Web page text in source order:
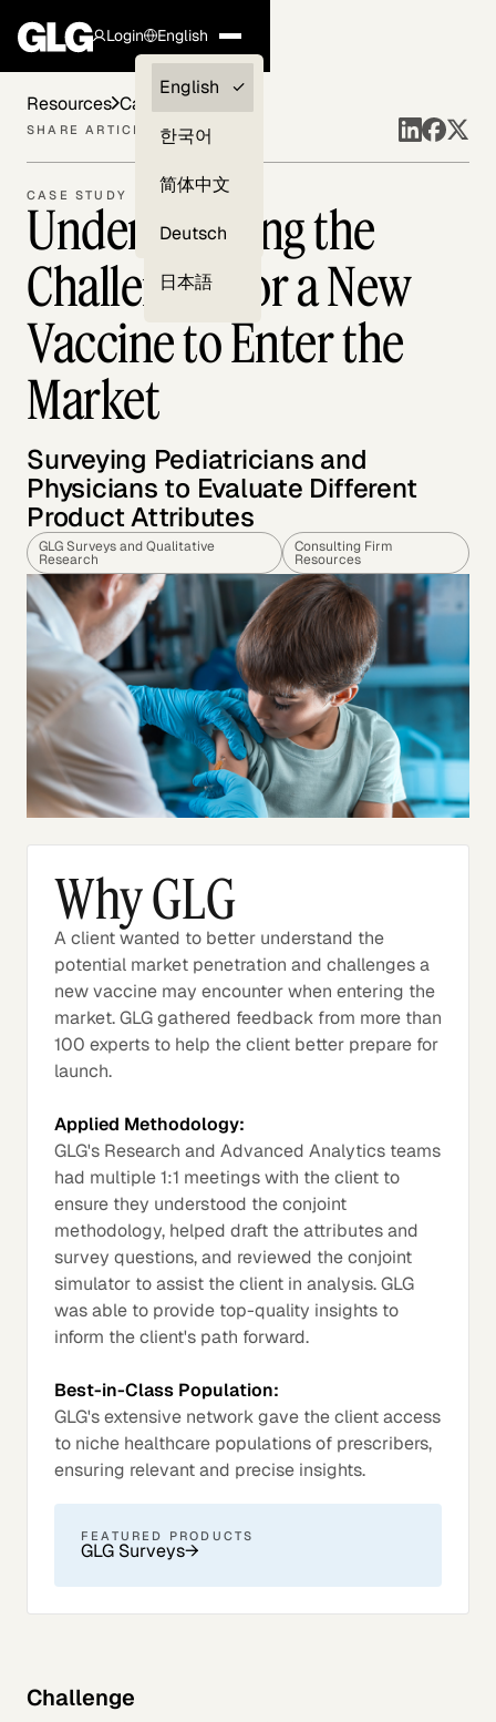
Login
Clients —
myGLG
English
English
한국어
简体中文
Deutsch
日本語
CASE STUDY
Understanding the
Challenges for a New
Vaccine to Enter the
Market
Surveying Pediatricians and
Physicians to Evaluate Different
Product Attributes
GLG Surveys and Qualitative
Research
Consulting Firm
Resources
Resources Case Studies
SHARE ARTICLE
Why GLG
A client wanted to better understand the
potential market penetration and challenges a
new vaccine may encounter when entering the
market. GLG gathered feedback from more than
100 experts to help the client better prepare for
launch.
Applied Methodology:
GLG's Research and Advanced Analytics teams
had multiple 1:1 meetings with the client to
ensure they understood the conjoint
methodology, helped draft the attributes and
survey questions, and reviewed the conjoint
simulator to assist the client in analysis. GLG
was able to provide top-quality insights to
inform the client's path forward.
Best-in-Class Population:
GLG's extensive network gave the client access
to niche healthcare populations of prescribers,
ensuring relevant and precise insights.
FEATURED PRODUCTS
GLG Surveys→
Challenge